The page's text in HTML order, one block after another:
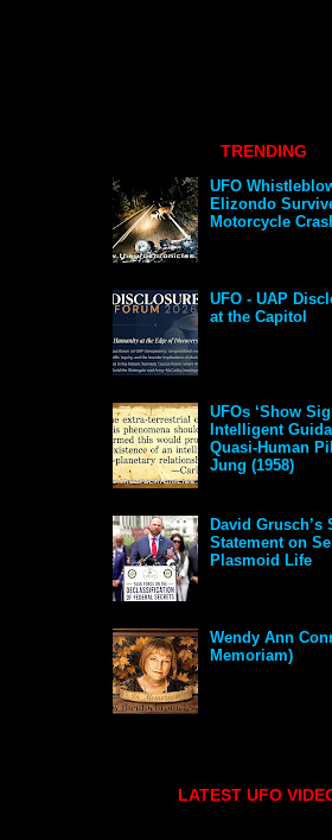
TRENDING
UFO
Elizondo
Motorcycle
UFO - UAP
at the Capitol
UFOs ‘Show
Intelligent
Quasi-Human
Jung (1958)
David Grusch’s
Statement on
Plasmoid Life
Wendy Ann
Memoriam)
LATEST UFO